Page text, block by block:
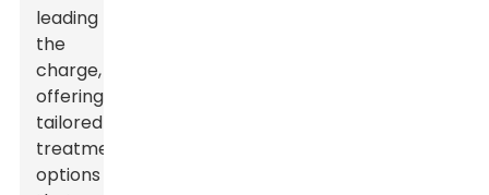
leading
the
charge,
offering
tailored
treatment
options